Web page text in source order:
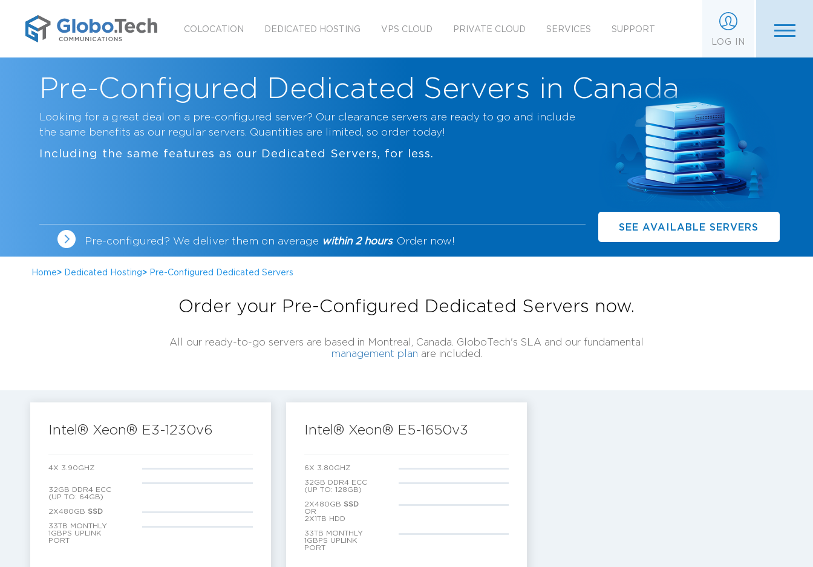
COLOCATION DEDICATED HOSTING VPS CLOUD PRIVATE CLOUD SERVICES
SUPPORT
LOG IN
Pre-Configured Dedicated Servers in Canada
SEE AVAILABLE SERVERS
Looking for a great deal on a pre-configured server? Our clearance servers are ready to go and include
the same benefits as our regular servers. Quantities are limited, so order today!
Including the same features as our Dedicated Servers, for less.
Pre-configured? We deliver them on average within 2 hours. Order now!
Home> Dedicated Hosting> Pre-Configured Dedicated Servers
Order your Pre-Configured Dedicated Servers now.
All our ready-to-go servers are based in Montreal, Canada. GloboTech's SLA and our fundamental
management plan are included.
Intel® Xeon® E3-1230v6
4X 3.90GHZ
32GB DDR4 ECC
(UP TO: 64GB)
2X480GB SSD
33TB MONTHLY
1GBPS UPLINK
PORT
Intel® Xeon® E5-1650v3
6X 3.80GHZ
32GB DDR4 ECC
(UP TO: 128GB)
2X480GB SSD
OR
2X1TB HDD
33TB MONTHLY
1GBPS UPLINK
PORT